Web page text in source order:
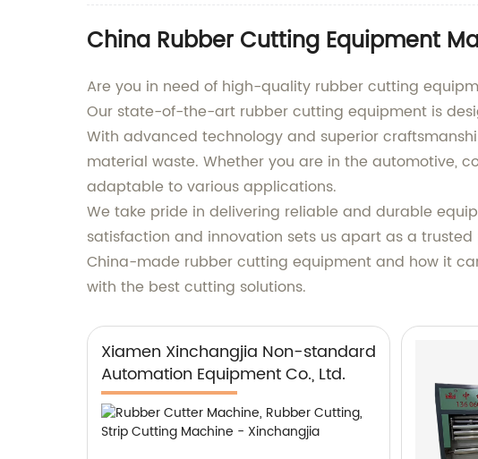
China Rubber Cutting Equipment
Are you in need of high-quality rubber cutting
Our state-of-the-art rubber cutting equipment is
With advanced technology and superior
material waste. Whether you are in the automotive,
adaptable to various applications.
We take pride in delivering reliable and durable
satisfaction and innovation sets us apart as a
China-made rubber cutting equipment and how it
with the best cutting solutions.
Xiamen Xinchangjia Non-standard
Automation Equipment Co., Ltd.